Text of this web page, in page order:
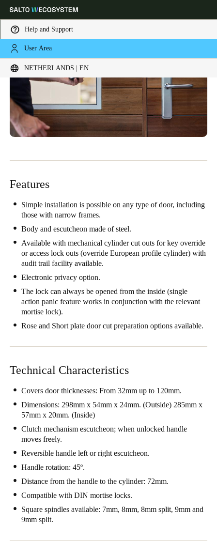
Help and Support
User Area
NETHERLANDS | EN
Choose your location and language settings
Europe North America Caribbean -
Netherlands|English
DeutschFrançaisItaliano
United Kingdom
English
Ireland
English
France
Français
NederlandsEnglish
Belgium
Spain
Português
Italy
Italiano
Russia
Features
Simple installation is possible on any type of door, including
those with narrow frames.
Body and escutcheon made of steel.
Available with mechanical cylinder cut outs for key override
or access lock outs (override European profile cylinder) with
audit trail facility available.
Electronic privacy option.
The lock can always be opened from the inside (single
action panic feature works in conjunction with the relevant
mortise lock).
Rose and Short plate door cut preparation options available.
Technical Characteristics
Covers door thicknesses: From 32mm up to 120mm.
Dimensions: 298mm x 54mm x 24mm. (Outside) 285mm x
57mm x 20mm. (Inside)
Clutch mechanism escutcheon; when unlocked handle
moves freely.
Reversible handle left or right escutcheon.
Handle rotation: 45º.
Distance from the handle to the cylinder: 72mm.
Compatible with DIN mortise locks.
Square spindles available: 7mm, 8mm, 8mm split, 9mm and
9mm split.